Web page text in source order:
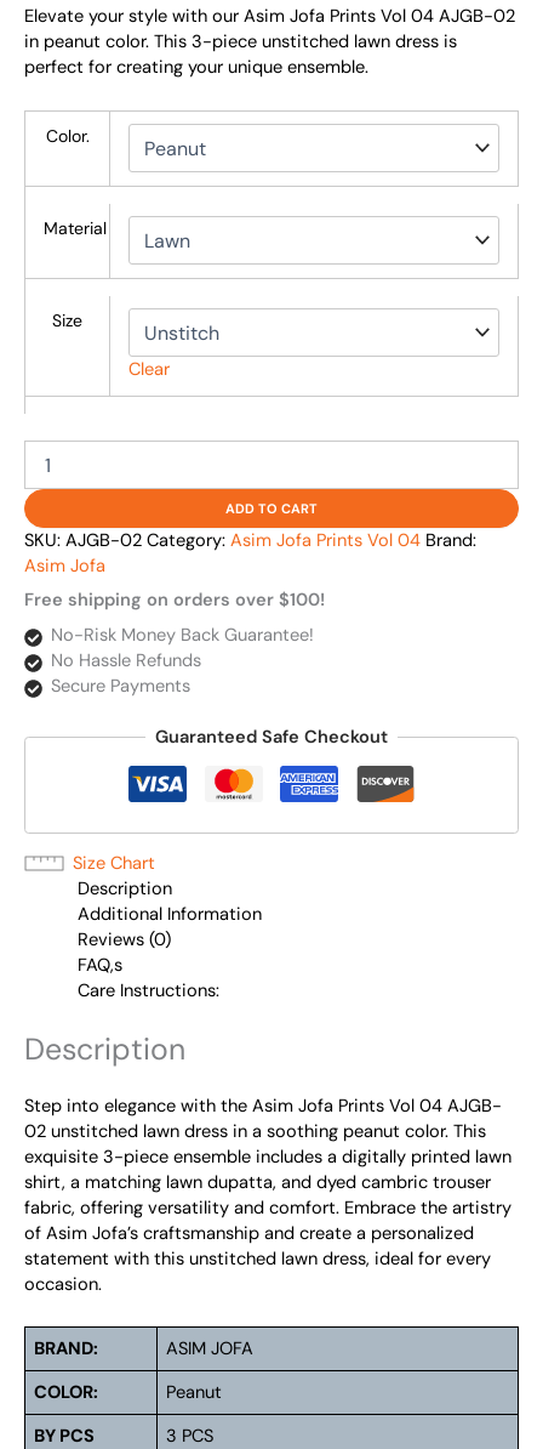
Elevate your style with our Asim Jofa Prints Vol 04 AJGB-02
in peanut color. This 3-piece unstitched lawn dress is
perfect for creating your unique ensemble.
Color.
Material
Size
Clear
ADD TO CART
SKU: AJGB-02 Category: Asim Jofa Prints Vol 04 Brand:
Asim Jofa
Free shipping on orders over $100!
No-Risk Money Back Guarantee!
No Hassle Refunds
Secure Payments
Guaranteed Safe Checkout
Size Chart
Description
Additional Information
Reviews (0)
FAQ,s
Care Instructions:
Description
Step into elegance with the Asim Jofa Prints Vol 04 AJGB-
02 unstitched lawn dress in a soothing peanut color. This
exquisite 3-piece ensemble includes a digitally printed lawn
shirt, a matching lawn dupatta, and dyed cambric trouser
fabric, offering versatility and comfort. Embrace the artistry
of Asim Jofa’s craftsmanship and create a personalized
statement with this unstitched lawn dress, ideal for every
occasion.
BRAND:
ASIM JOFA
COLOR:
Peanut
BY PCS
3 PCS